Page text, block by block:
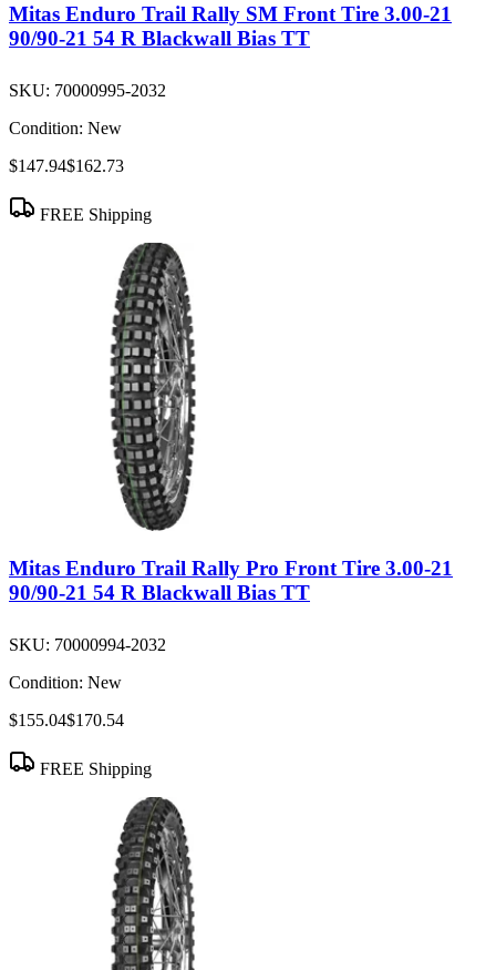
Mitas Enduro Trail Rally SM Front Tire 3.00-21
90/90-21 54 R Blackwall Bias TT
SKU: 70000995-2032
Condition: New
$147.94$162.73
FREE Shipping
Mitas Enduro Trail Rally Pro Front Tire 3.00-21
90/90-21 54 R Blackwall Bias TT
SKU: 70000994-2032
Condition: New
$155.04$170.54
FREE Shipping